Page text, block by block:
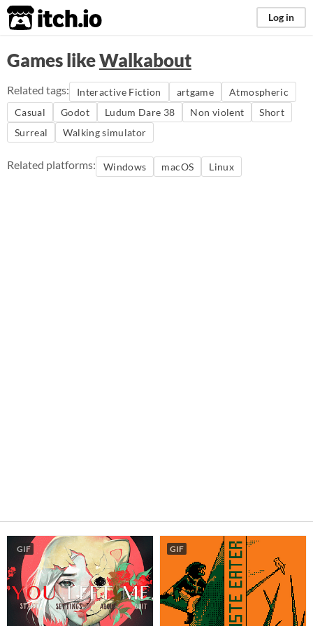
itch.io Log in
Games likeWalkabout
Related tags: Interactive Fiction artgame
Atmospheric
Casual
Godot Ludum Dare 38 Non violent
Short
Surreal
Walking simulator
Related platforms: Windows macOS Linux
GIF GIF